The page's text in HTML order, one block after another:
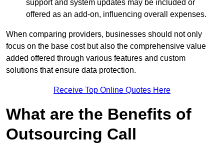
support and system updates may be included or
offered as an add-on, influencing overall expenses.
When comparing providers, businesses should not only
focus on the base cost but also the comprehensive value
added offered through various features and custom
solutions that ensure data protection.
Receive Top Online Quotes Here
What are the Benefits of
Outsourcing Call